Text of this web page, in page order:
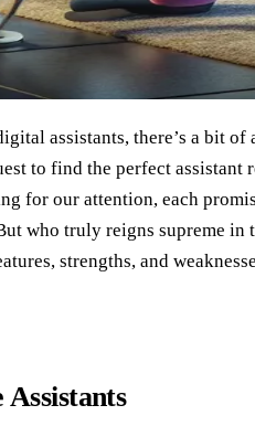
assistants, there’s a bit
to find the perfect assistant
for our attention, each
who truly reigns supreme in
strengths, and